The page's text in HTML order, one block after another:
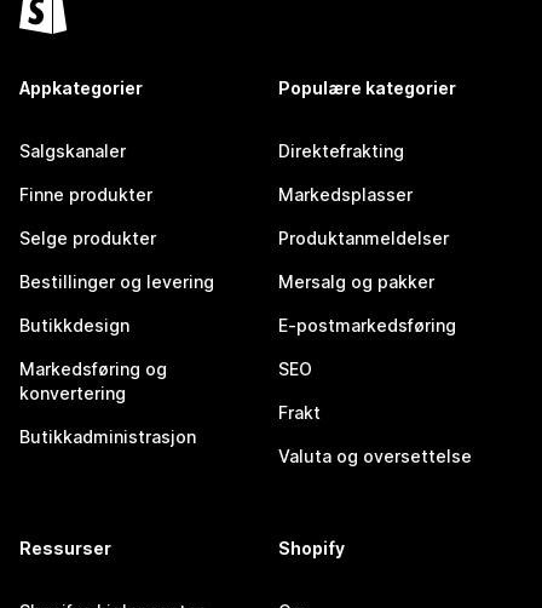
Appkategorier
Salgskanaler
Finne produkter
Selge produkter
Bestillinger og levering
Butikkdesign
Markedsføring og
konvertering
Butikkadministrasjon
Populære kategorier
Direktefrakting
Markedsplasser
Produktanmeldelser
Mersalg og pakker
E-postmarkedsføring
SEO
Frakt
Valuta og oversettelse
Ressurser Shopify